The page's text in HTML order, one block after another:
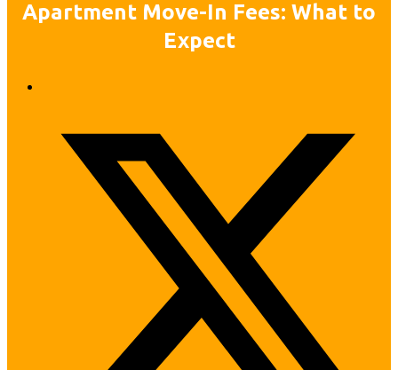
Apartment Move-In Fees: What to
Expect